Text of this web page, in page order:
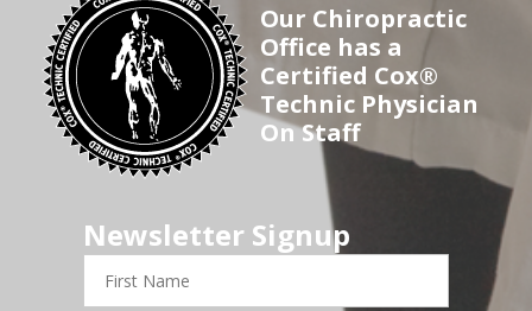
Our Chiropractic
Office has a
Certified Cox®
Technic Physician
On Staff
Newsletter Signup
First
Name